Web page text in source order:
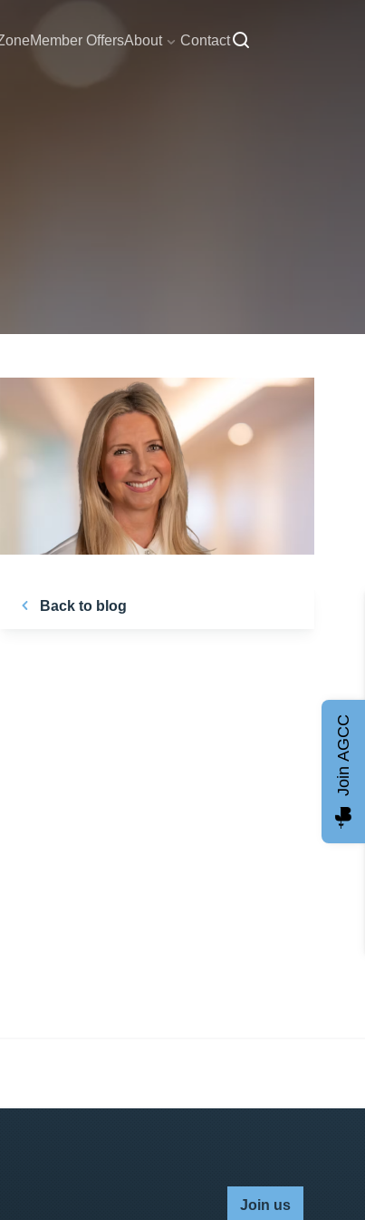
Member OffersAbout Contact
Back to blog
Join us
Join AGCC